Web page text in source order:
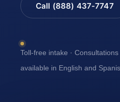
Call (888) 437-7747
Toll-free intake ·
available in English and